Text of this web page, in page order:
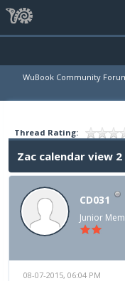
WuBook Community
Thread Rating:
Zac calendar view 2
CD031
Junior
08-07-2015, 06:04 PM